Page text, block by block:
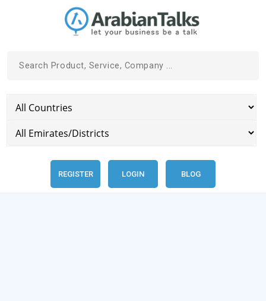
REGISTER LOGIN BLOG